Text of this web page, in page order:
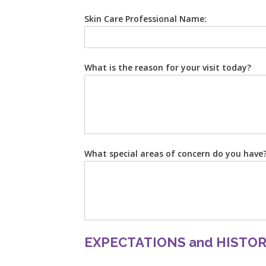
Skin Care Professional Name:
What is the reason for your visit today?
What special areas of concern do you
EXPECTATIONS and